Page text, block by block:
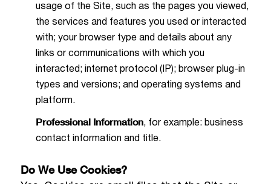
usage of the Site, such as the pages you viewed,
the services and features you used or interacted
with; your browser type and details about any
links or communications with which you
interacted; internet protocol (IP); browser plug-in
types and versions; and operating systems and
platform.
Professional Information, for example: business
contact information and title.
Do We Use Cookies?